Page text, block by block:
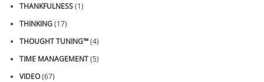
THANKFULNESS(1)
THINKING(17)
THOUGHT TUNING™(4)
TIME MANAGEMENT(5)
VIDEO(67)